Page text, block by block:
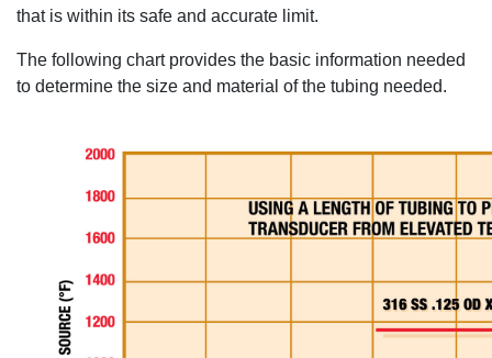
that is within its safe and accurate limit.
The following chart provides the basic information needed
to determine the size and material of the tubing needed.